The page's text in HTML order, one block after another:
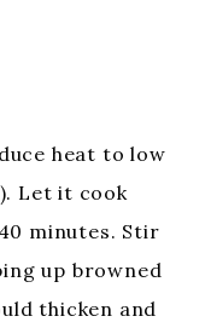
heat to low
Let it cook
minutes. Stir
up browned
thicken and